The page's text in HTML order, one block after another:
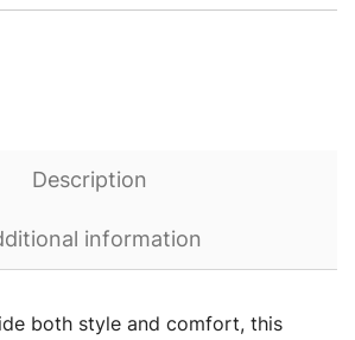
Description
information
both style and comfort, this